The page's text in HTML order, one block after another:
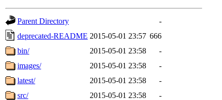
Parent Directory
-
deprecated-README 2015-05-01 23:57 666
bin/
2015-05-01 23:58
-
images/
2015-05-01 23:58
-
latest/
2015-05-01 23:58
-
src/
2015-05-01 23:58
-